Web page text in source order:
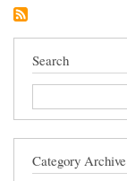
Search
Search
Category Archive